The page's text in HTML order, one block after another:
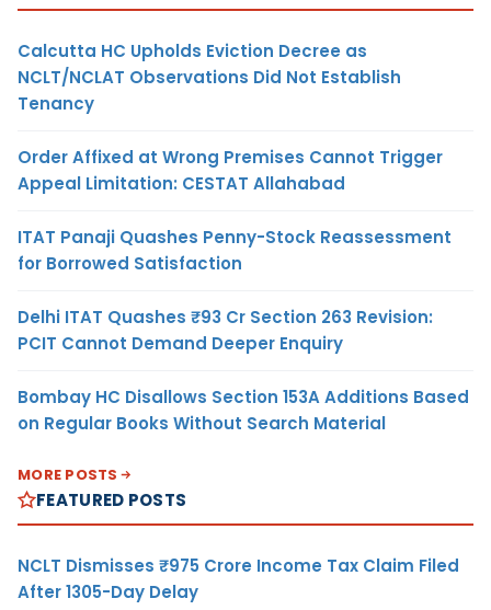
Calcutta HC Upholds Eviction Decree as
NCLT/NCLAT Observations Did Not Establish
Tenancy
Order Affixed at Wrong Premises Cannot Trigger
Appeal Limitation: CESTAT Allahabad
ITAT Panaji Quashes Penny-Stock Reassessment
for Borrowed Satisfaction
Delhi ITAT Quashes ₹93 Cr Section 263 Revision:
PCIT Cannot Demand Deeper Enquiry
Bombay HC Disallows Section 153A Additions Based
on Regular Books Without Search Material
MORE POSTS
FEATURED POSTS
NCLT Dismisses ₹975 Crore Income Tax Claim Filed
After 1305-Day Delay